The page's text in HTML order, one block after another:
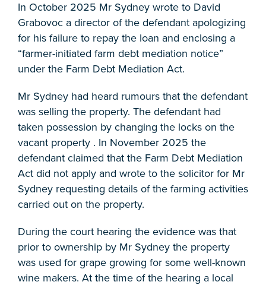
In October 2025 Mr Sydney wrote to David
Grabovoc a director of the defendant apologizing
for his failure to repay the loan and enclosing a
“farmer-initiated farm debt mediation notice”
under the Farm Debt Mediation Act.
Mr Sydney had heard rumours that the defendant
was selling the property. The defendant had
taken possession by changing the locks on the
vacant property . In November 2025 the
defendant claimed that the Farm Debt Mediation
Act did not apply and wrote to the solicitor for Mr
Sydney requesting details of the farming activities
carried out on the property.
During the court hearing the evidence was that
prior to ownership by Mr Sydney the property
was used for grape growing for some well-known
wine makers. At the time of the hearing a local